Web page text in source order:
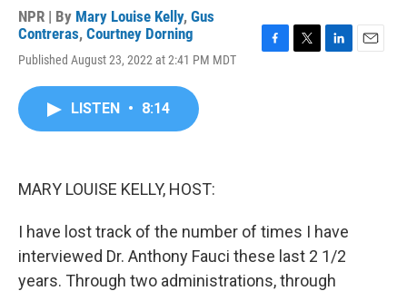
NPR | By Mary Louise Kelly, Gus
Contreras, Courtney Dorning
Published August 23, 2022 at 2:41 PM MDT
LISTEN • 8:14
MARY LOUISE KELLY, HOST:
I have lost track of the number of times I have
interviewed Dr. Anthony Fauci these last 2 1/2
years. Through two administrations, through